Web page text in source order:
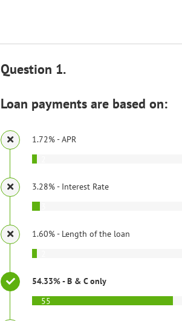
Question 1.
Loan payments are based on:
1.72% - APR
3.28% - Interest Rate
1.60% - Length of the loan
54.33% - B & C only
55